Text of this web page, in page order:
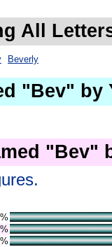
All
Beverly
"Bev" by
"Bev"